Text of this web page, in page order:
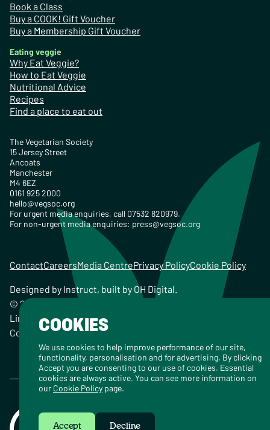
Book a Class
Buy a COOK! Gift Voucher
Buy a Membership Gift Voucher
Eating veggie
Why Eat Veggie?
How to Eat Veggie
Nutritional Advice
Recipes
Find a place to eat out
The Vegetarian Society
15 Jersey Street
Ancoats
Manchester
M4 6EZ
0161 925 2000
hello@vegsoc.org
For urgent media enquiries, call 07532 820979.
For non-urgent media enquiries: press@vegsoc.org
ContactCareersMedia CentrePrivacy PolicyCookie Policy
Designed by Instruct, built by OH Digital.
© 2026 The Vegetarian Society of the United Kingdom
Limited Registered Charity No. 259358, Registered
Company No. 00959115
COOKIES
We use cookies to help improve performance of our site,
functionality, personalisation and for advertising. By clicking
Accept you are consenting to our use of cookies. Essential
cookies are always active. You can see more information on
our Cookie Policy page.
Accept Decline